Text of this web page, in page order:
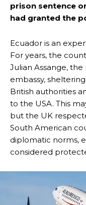
prison sentence
had granted the
Ecuador is an
For years, the
Julian Assange,
embassy,
British authorities
to the USA. This
but the UK
South American
diplomatic norms,
considered